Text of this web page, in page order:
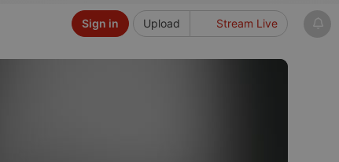
Upload Stream Live
Sign in